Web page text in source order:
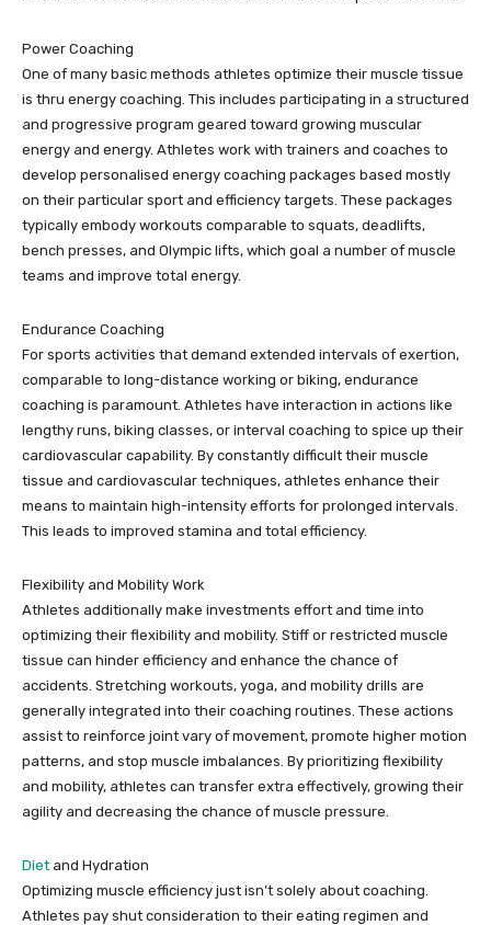
Power Coaching
One of many basic methods athletes optimize their muscle tissue
is thru energy coaching. This includes participating in a structured
and progressive program geared toward growing muscular
energy and energy. Athletes work with trainers and coaches to
develop personalised energy coaching packages based mostly
on their particular sport and efficiency targets. These packages
typically embody workouts comparable to squats, deadlifts,
bench presses, and Olympic lifts, which goal a number of muscle
teams and improve total energy.
Endurance Coaching
For sports activities that demand extended intervals of exertion,
comparable to long-distance working or biking, endurance
coaching is paramount. Athletes have interaction in actions like
lengthy runs, biking classes, or interval coaching to spice up their
cardiovascular capability. By constantly difficult their muscle
tissue and cardiovascular techniques, athletes enhance their
means to maintain high-intensity efforts for prolonged intervals.
This leads to improved stamina and total efficiency.
Flexibility and Mobility Work
Athletes additionally make investments effort and time into
optimizing their flexibility and mobility. Stiff or restricted muscle
tissue can hinder efficiency and enhance the chance of
accidents. Stretching workouts, yoga, and mobility drills are
generally integrated into their coaching routines. These actions
assist to reinforce joint vary of movement, promote higher motion
patterns, and stop muscle imbalances. By prioritizing flexibility
and mobility, athletes can transfer extra effectively, growing their
agility and decreasing the chance of muscle pressure.
Diet and Hydration
Optimizing muscle efficiency just isn’t solely about coaching.
Athletes pay shut consideration to their eating regimen and